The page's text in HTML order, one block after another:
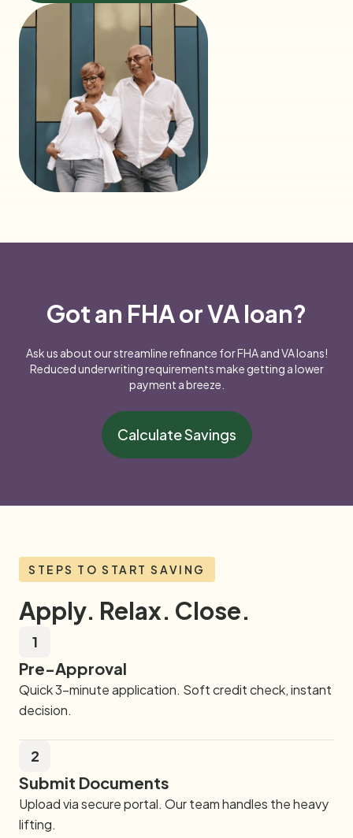
Got an FHA or VA loan?
Ask us about our streamline refinance for FHA and VA loans!
Reduced underwriting requirements make getting a lower
payment a breeze.
Calculate Savings
STEPS TO START SAVING
Apply. Relax. Close.
1
Pre-Approval
Quick 3-minute application. Soft credit check, instant
decision.
2
Submit Documents
Upload via secure portal. Our team handles the heavy
lifting.